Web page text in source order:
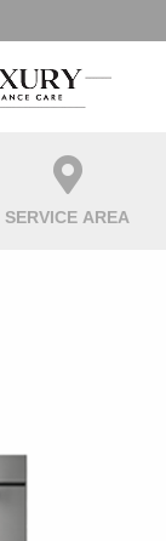
SERVICE AREA